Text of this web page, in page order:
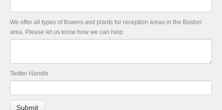
We offer all types of flowers and plants for reception areas in the Boston
area. Please let us know how we can help.
Twitter Handle